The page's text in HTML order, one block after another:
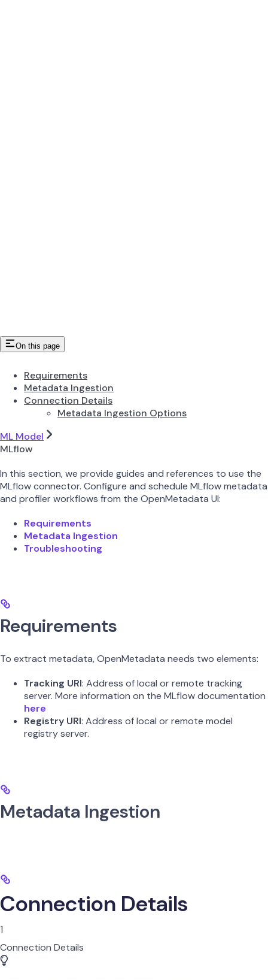
On this page
Requirements
Metadata Ingestion
Connection Details
Metadata Ingestion Options
ML Model
MLflow
In this section, we provide guides and references to use the
MLflow connector. Configure and schedule MLflow metadata
and profiler workflows from the OpenMetadata UI:
Requirements
Metadata Ingestion
Troubleshooting
Requirements
To extract metadata, OpenMetadata needs two elements:
Tracking URI: Address of local or remote tracking
server. More information on the MLflow documentation
here
Registry URI: Address of local or remote model
registry server.
Metadata Ingestion
Connection Details
1
Connection Details